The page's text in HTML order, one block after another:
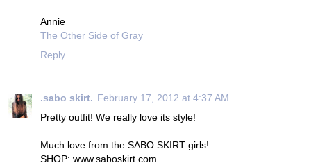
Annie
The Other Side of Gray
Reply
.sabo skirt. February 17, 2012 at 4:37 AM
Pretty outfit! We really love its style!
Much love from the SABO SKIRT girls!
SHOP: www.saboskirt.com